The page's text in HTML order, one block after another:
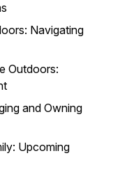
Navigating
Outdoors:
and Owning
Upcoming